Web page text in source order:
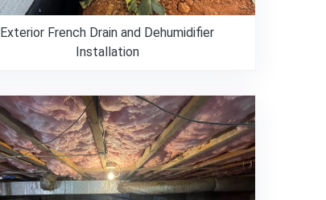
Exterior French Drain and Dehumidifier
Installation